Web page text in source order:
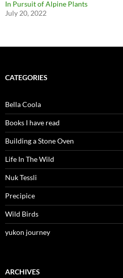
In Pursuit of Alpine Plants
July 20, 2022
CATEGORIES
Bella Coola
Books I have read
Building a Stone Oven
Life In The Wild
Nuk Tessli
Precipice
Wild Birds
yukon journey
ARCHIVES